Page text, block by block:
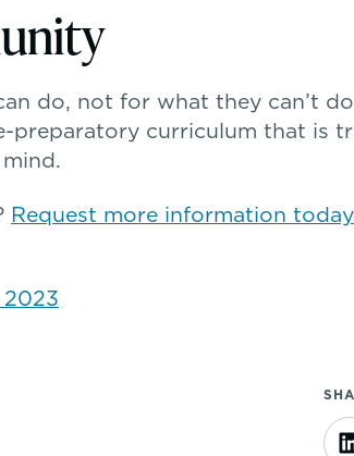
do, not for what they can’t
curriculum that is
Request more information today